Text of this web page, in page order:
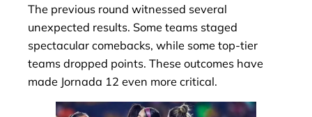
The previous round witnessed several
unexpected results. Some teams staged
spectacular comebacks, while some top-tier
teams dropped points. These outcomes have
made Jornada 12 even more critical.